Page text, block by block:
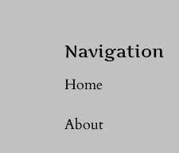
Navigation
Home
About